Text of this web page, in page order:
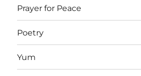
Prayer for Peace
Poetry
Yum